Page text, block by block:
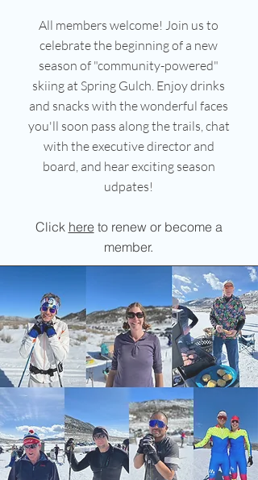
All members welcome! Join us to
celebrate the beginning of a new
season of "community-powered"
skiing at Spring Gulch. Enjoy drinks
and snacks with the wonderful faces
you'll soon pass along the trails, chat
with the executive director and
board, and hear exciting season
udpates!
Click hereto renew or become a
member.